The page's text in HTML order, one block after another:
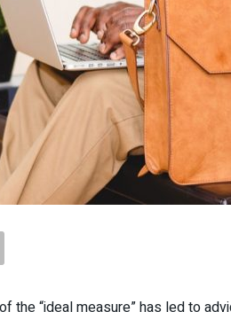
the “ideal measure” has led to